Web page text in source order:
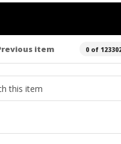
item 0 of